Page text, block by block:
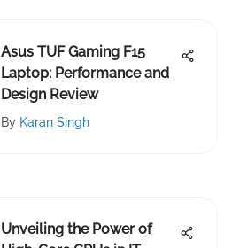
Asus TUF Gaming F15
Laptop: Performance and
Design Review
By Karan Singh
Unveiling the Power of